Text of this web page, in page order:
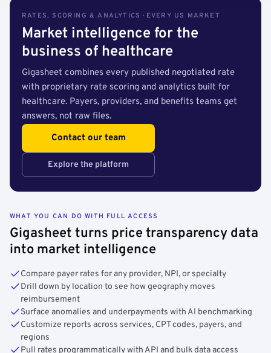
RATES, SCORING & ANALYTICS · EVERY US MARKET
Market intelligence for the
business of healthcare
Gigasheet combines every published negotiated rate
with proprietary rate scoring and analytics built for
healthcare. Payers, providers, and benefits teams get
answers, not raw files.
Contact our team
Explore the platform
WHAT YOU CAN DO WITH FULL ACCESS
Gigasheet turns price transparency data
into market intelligence
Compare payer rates for any provider, NPI, or specialty
Drill down by location to see how geography moves
reimbursement
Surface anomalies and underpayments with AI benchmarking
Customize reports across services, CPT codes, payers, and
regions
Pull rates programmatically with API and bulk data access